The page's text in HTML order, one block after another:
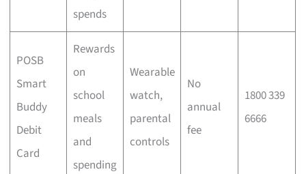
spends
POSB
Smart
Buddy
Debit
Card
Rewards
on
school
meals
and
spending
Wearable
watch,
parental
controls
No
annual
fee
1800 339
6666